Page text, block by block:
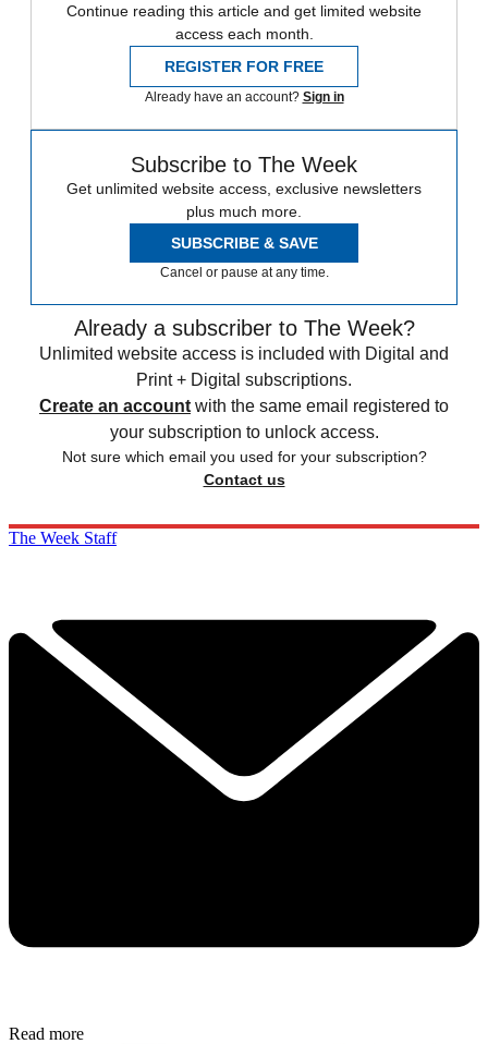
Continue reading this article and get limited website
access each month.
REGISTER FOR FREE
Already have an account? Sign in
Subscribe to The Week
Get unlimited website access, exclusive newsletters
plus much more.
SUBSCRIBE & SAVE
Cancel or pause at any time.
Already a subscriber to The Week?
Unlimited website access is included with Digital and
Print + Digital subscriptions.
Create an account with the same email registered to
your subscription to unlock access.
Not sure which email you used for your subscription?
Contact us
The Week Staff
Read more